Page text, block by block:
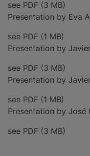
see PDF (3 MB)
Presentation by Eva
see PDF (1 MB)
Presentation by
see PDF (3 MB)
Presentation by
see PDF (1 MB)
Presentation by José
see PDF (3 MB)